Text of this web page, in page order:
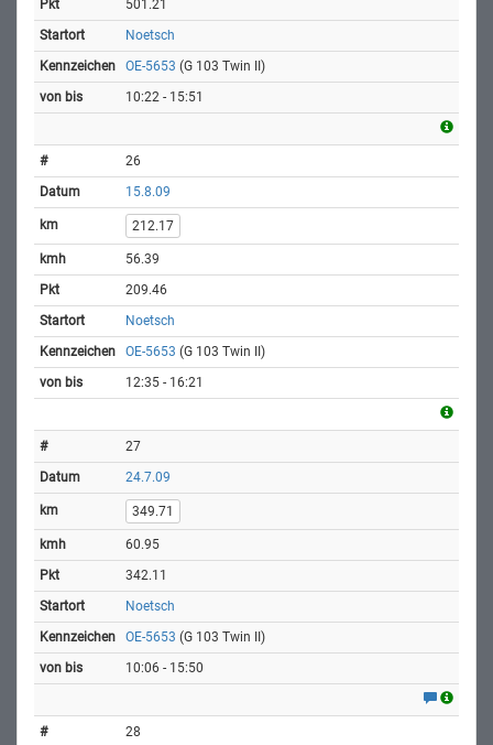
501.21
Noetsch
OE-5653 (G 103 Twin II)
10:22 - 15:51
26
15.8.09
212.17
56.39
209.46
Noetsch
OE-5653 (G 103 Twin II)
12:35 - 16:21
27
24.7.09
349.71
60.95
342.11
Noetsch
OE-5653 (G 103 Twin II)
10:06 - 15:50
28